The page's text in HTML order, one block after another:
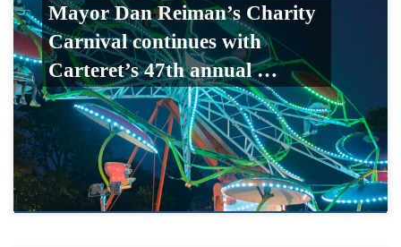
Mayor Dan Reiman’s Charity
Carnival continues with
Carteret’s 47th annual …